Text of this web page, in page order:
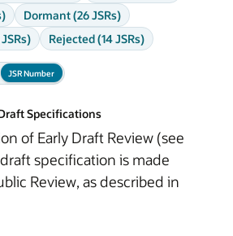
Dormant (26 JSRs)
Rejected (14 JSRs)
JSR Number
Specifications
of Early Draft Review (see
specification is made
Review, as described in